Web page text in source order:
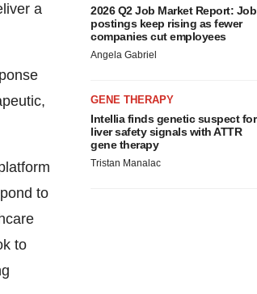
a
to
to
2026 Q2 Job Market Report: Job
postings keep rising as fewer
companies cut employees
Angela Gabriel
GENE THERAPY
Intellia finds genetic suspect for
liver safety signals with ATTR
gene therapy
Tristan Manalac